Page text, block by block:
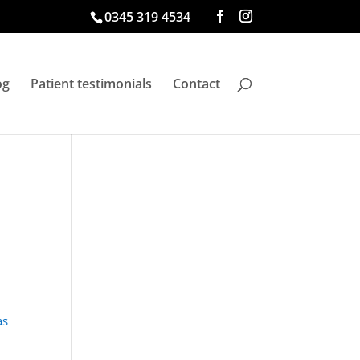
0345 319 4534
Patient testimonials Contact